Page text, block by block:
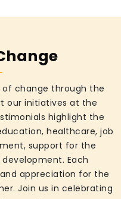
change through the
our initiatives at the
highlight the
healthcare, job
support for the
Each
appreciation for the
Join us in celebrating